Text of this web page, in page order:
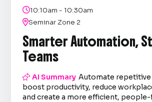
10:10am - 10:30am
Seminar Zone 2
Smarter Automation,
Teams
AI Summary Automate repetitive
boost productivity, reduce
and create a more efficient,